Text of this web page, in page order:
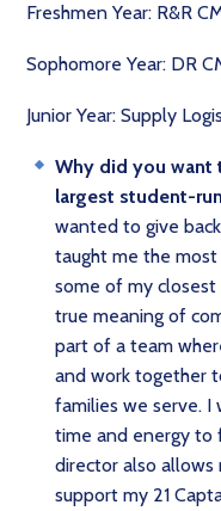
Freshmen Year: R&R
Sophomore Year: DR
Junior Year: Supply
Why did you want
largest student-
wanted to give
taught me the
some of my
true meaning of
part of a team
and work together
families we serve. I
time and energy to
director also
support my 21